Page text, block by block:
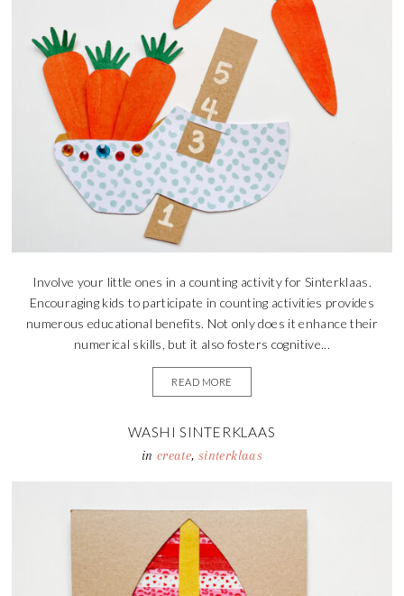
Involve your little ones in a counting activity for Sinterklaas.
Encouraging kids to participate in counting activities provides
numerous educational benefits. Not only does it enhance their
numerical skills, but it also fosters cognitive...
READ MORE
WASHI SINTERKLAAS
in create, sinterklaas